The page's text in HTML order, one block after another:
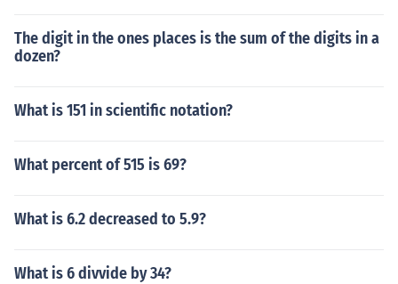
The digit in the ones places is the sum of the digits in a
dozen?
What is 151 in scientific notation?
What percent of 515 is 69?
What is 6.2 decreased to 5.9?
What is 6 divvide by 34?